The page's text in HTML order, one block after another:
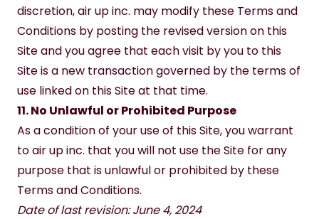
discretion, air up inc. may modify these Terms and
Conditions by posting the revised version on this
Site and you agree that each visit by you to this
Site is a new transaction governed by the terms of
use linked on this Site at that time.
11. No Unlawful or Prohibited Purpose
As a condition of your use of this Site, you warrant
to air up inc. that you will not use the Site for any
purpose that is unlawful or prohibited by these
Terms and Conditions.
Date of last revision: June 4, 2024